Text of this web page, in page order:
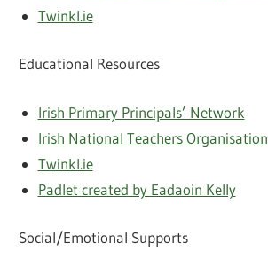
Twinkl.ie
Educational Resources
Irish Primary Principals’ Network
Irish National Teachers Organisation
Twinkl.ie
Padlet created by Eadaoin Kelly
Social/Emotional Supports